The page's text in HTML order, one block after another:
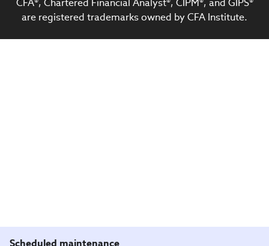
Scheduled maintenance
CFA®, Chartered Financial Analyst®, CIPM®, and GIPS®
are registered trademarks owned by CFA Institute.